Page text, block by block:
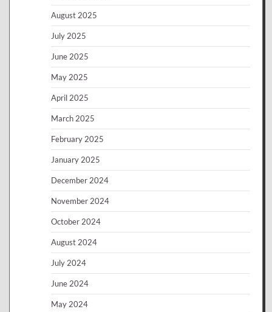
August 2025
July 2025
June 2025
May 2025
April 2025
March 2025
February 2025
January 2025
December 2024
November 2024
October 2024
August 2024
July 2024
June 2024
May 2024